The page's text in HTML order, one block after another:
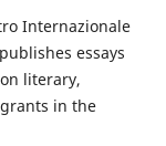
Internazionale
essays
literary,
in the